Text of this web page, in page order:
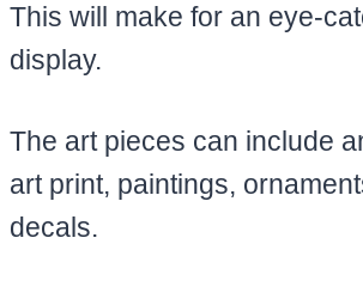
This will make for an eye-
display.
The art pieces can include
art print, paintings,
decals.